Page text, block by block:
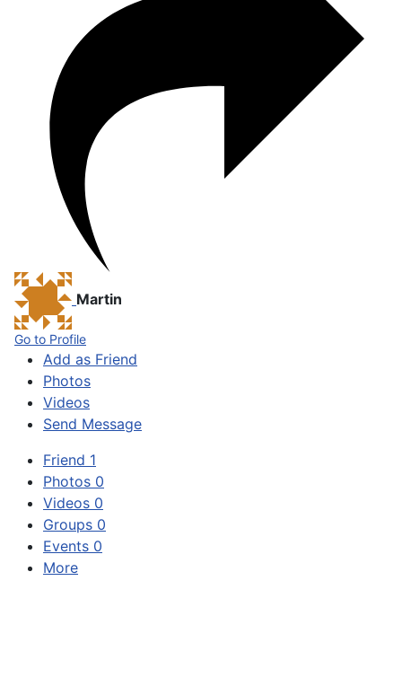
Martin
Go to Profile
Add as Friend
Photos
Videos
Send Message
Friend 1
Photos 0
Videos 0
Groups 0
Events 0
More